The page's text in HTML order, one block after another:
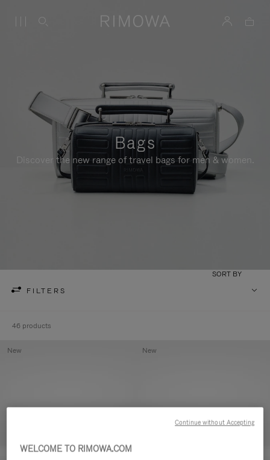
Bags
Discover the new range of travel bags for men & women.
FILTERS
SORT BY
46 products
New New
WELCOME TO RIMOWA.COM
Continue without Accepting